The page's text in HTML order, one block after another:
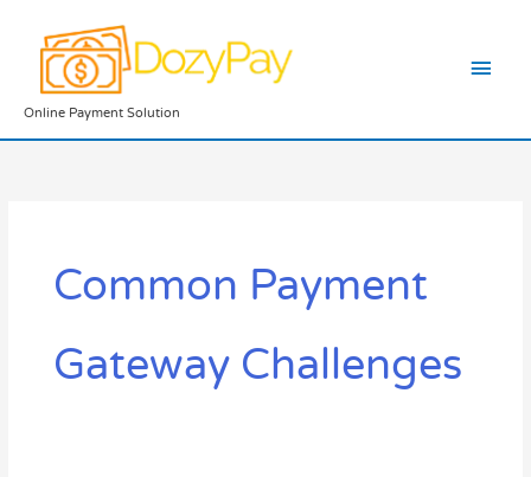
content
Online Payment Solution
Common Payment
Gateway Challenges